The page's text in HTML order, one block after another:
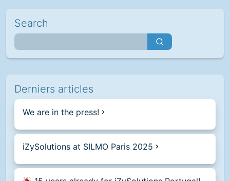
Search
Derniers articles
We are in the press!
iZySolutions at SILMO Paris 2025